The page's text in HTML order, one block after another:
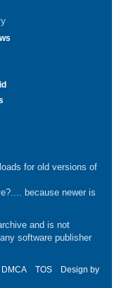
for old versions of
because newer is
and is not
software publisher
DMCA TOS
Design by